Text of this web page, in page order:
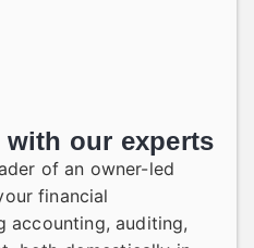
with our experts
of an owner-led
financial
accounting, auditing,